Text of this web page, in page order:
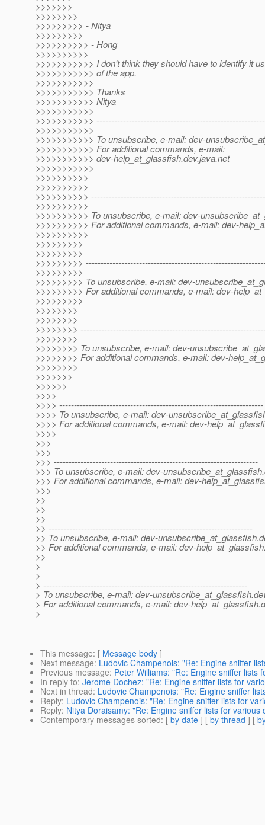
>>>>>>>
>>>>>>>>
>>>>>>>>> - Nitya
>>>>>>>>>
>>>>>>>>>> - Hong
>>>>>>>>>>
>>>>>>>>>>> I don't think they should have to identify it
>>>>>>>>>>> of the app.
>>>>>>>>>>>
>>>>>>>>>>> Thanks
>>>>>>>>>>> Nitya
>>>>>>>>>>>
>>>>>>>>>>>
>>>>>>>>>>>
>>>>>>>>>>> To unsubscribe, e-mail: dev-
>>>>>>>>>>> For additional commands, e-mail:
>>>>>>>>>>> dev-help_at_glassfish.dev.java.net
>>>>>>>>>>>
>>>>>>>>>>
>>>>>>>>>>
>>>>>>>>>>
>>>>>>>>>>
>>>>>>>>>> To unsubscribe, e-mail: dev-
>>>>>>>>>> For additional commands, e-mail: dev-
>>>>>>>>>>
>>>>>>>>>
>>>>>>>>>
>>>>>>>>>
>>>>>>>>>
>>>>>>>>> To unsubscribe, e-mail: dev-
>>>>>>>>> For additional commands, e-mail: dev-
>>>>>>>>>
>>>>>>>>
>>>>>>>>
>>>>>>>>
>>>>>>>>
>>>>>>>> To unsubscribe, e-mail: dev-
>>>>>>>> For additional commands, e-mail: dev-
>>>>>>>>
>>>>>>>
>>>>>>
>>>>
>>>> ---------------------------------------------------------------------
>>>> To unsubscribe, e-mail: dev-
>>>> For additional commands, e-mail: dev-
>>>>
>>>
>>>
>>> ---------------------------------------------------------------------
>>> To unsubscribe, e-mail: dev-unsubscribe_at_glassfish.
>>> For additional commands, e-mail: dev-
>>>
>>
>>
>>
>> ---------------------------------------------------------------------
>> To unsubscribe, e-mail: dev-unsubscribe_at_glassfish.
>> For additional commands, e-mail: dev-
>>
>
>
> ---------------------------------------------------------------------
> To unsubscribe, e-mail: dev-unsubscribe_at_glassfish.
> For additional commands, e-mail: dev-help_at_glassfish.
>
This message: [ Message body ]
Next message: Ludovic Champenois: "Re: Engine sniffer
Previous message: Peter Williams: "Re: Engine sniffer lists
In reply to: Jerome Dochez: "Re: Engine sniffer lists for
Next in thread: Ludovic Champenois: "Re: Engine sniffer
Reply: Ludovic Champenois: "Re: Engine sniffer lists for
Reply: Nitya Doraisamy: "Re: Engine sniffer lists for various
Contemporary messages sorted: [ by date ] [ by thread ] [